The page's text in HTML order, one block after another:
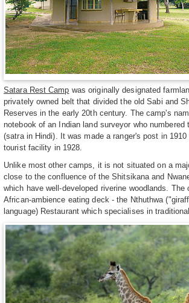
Satara Rest Camp was originally designated
privately owned belt that divided the old Sabi and
Reserves in the early 20th century. The camp's
notebook of an Indian land surveyor who numbered
(satra in Hindi). It was made a ranger's post in
tourist facility in 1928.
Unlike most other camps, it is not situated on a
close to the confluence of the Shitsikana and
which have well-developed riverine woodlands. The
African-ambience eating deck - the Nthuthwa
language) Restaurant which specialises in